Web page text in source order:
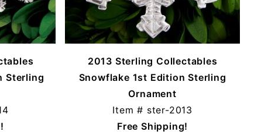
Sterling
2013 Sterling Collectables
Snowflake 1st Edition Sterling
Ornament
Item # ster-2013
Free Shipping!